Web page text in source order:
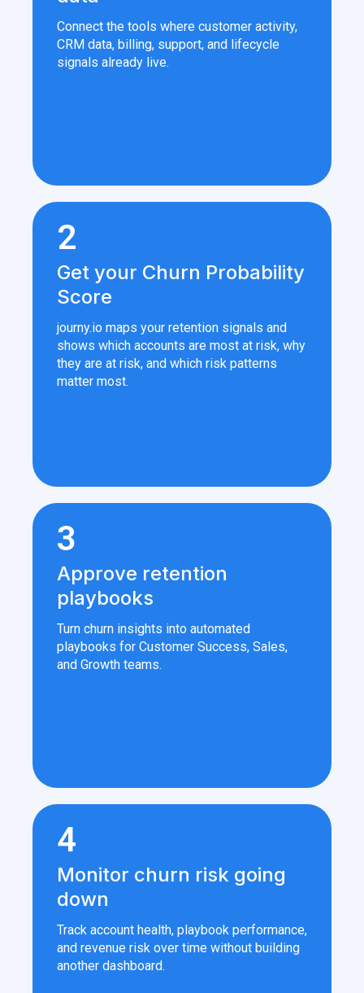
Connect the tools where customer activity,
CRM data, billing, support, and lifecycle
signals already live.
2
Get your Churn Probability
Score
journy.io maps your retention signals and
shows which accounts are most at risk, why
they are at risk, and which risk patterns
matter most.
3
Approve retention
playbooks
Turn churn insights into automated
playbooks for Customer Success, Sales,
and Growth teams.
4
Monitor churn risk going
down
Track account health, playbook performance,
and revenue risk over time without building
another dashboard.